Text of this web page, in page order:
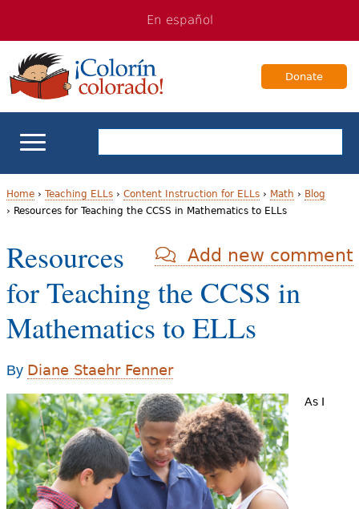
navigation
Content
En español
Donate
ELL Basics
For Families
Videos
Audience
Resource Library
o
u
a
r
e
h
e
r
e
Home› Teaching ELLs› Content Instruction for ELLs› Math › Blog
› Resources for Teaching the CCSS in Mathematics to ELLs
Add new comment
Resources
for Teaching the CCSS in
Mathematics to ELLs
By Diane Staehr Fenner
As I